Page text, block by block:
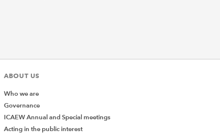
ABOUT US
Who we are
Governance
ICAEW Annual and Special meetings
Acting in the public interest